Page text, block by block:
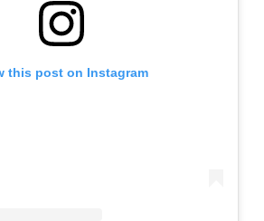
this post on Instagram